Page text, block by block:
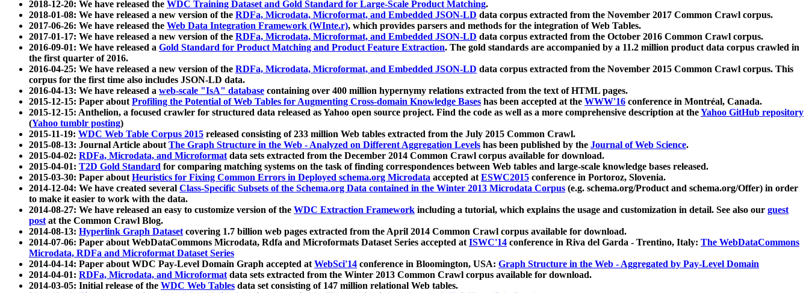
2018-12-20: We have released the WDC Training Dataset and Gold Standard for Large-Scale Product Matching.
2018-01-08: We have released a new version of the RDFa, Microdata, Microformat, and Embedded JSON-LD data corpus extracted from the November 2017 Common Crawl corpus.
2017-06-26: We have released the Web Data Integration Framework (WInte.r), which provides parsers and methods for the integration of Web Tables.
2017-01-17: We have released a new version of the RDFa, Microdata, Microformat, and Embedded JSON-LD data corpus extracted from the October 2016 Common Crawl corpus.
2016-09-01: We have released a Gold Standard for Product Matching and Product Feature Extraction. The gold standards are accompanied by a 11.2 million product data corpus crawled in
the first quarter of 2016.
2016-04-25: We have released a new version of the RDFa, Microdata, Microformat, and Embedded JSON-LD data corpus extracted from the November 2015 Common Crawl corpus. This
corpus for the first time also includes JSON-LD data.
2016-04-13: We have released a web-scale "IsA" database containing over 400 million hypernymy relations extracted from the text of HTML pages.
2015-12-15: Paper aboutProfiling the Potential of Web Tables for Augmenting Cross-domain Knowledge Bases has been accepted at the WWW'16 conference in Montréal, Canada.
2015-12-15: Anthelion, a focused crawler for structured data released as Yahoo open source project. Find the code as well as a more comprehensive description at theYahoo GitHub repository
(Yahoo tumblr posting)
2015-11-19: WDC Web Table Corpus 2015 released consisting of 233 million Web tables extracted from the July 2015 Common Crawl.
2015-08-13: Journal Article aboutThe Graph Structure in the Web - Analyzed on Different Aggregation Levels has been published by the Journal of Web Science.
2015-04-02: RDFa, Microdata, and Microformatdata sets extracted from the December 2014 Common Crawl corpus available for download.
2015-04-01: T2D Gold Standard for comparing matching systems on the task of finding correspondences between Web tables and large-scale knowledge bases released.
2015-03-30: Paper aboutHeuristics for Fixing Common Errors in Deployed schema.org Microdata accepted atESWC2015 conference in Portoroz, Slovenia.
2014-12-04: We have created several Class-Specific Subsets of the Schema.org Data contained in the Winter 2013 Microdata Corpus (e.g. schema.org/Product and schema.org/Offer) in order
to make it easier to work with the data.
2014-08-27: We have released an easy to customize version of the WDC Extraction Framework including a tutorial, which explains the usage and customization in detail. See also our guest
postat the Common Crawl Blog.
2014-08-13: Hyperlink Graph Datasetcovering 1.7 billion web pages extracted from the April 2014 Common Crawl corpus available for download.
2014-07-06: Paper about WebDataCommons Microdata, Rdfa and Microformats Dataset Series accepted atISWC'14 conference in Riva del Garda - Trentino, Italy: The WebDataCommons
Microdata, RDFa and Microformat Dataset Series
2014-04-14: Paper about WDC Pay-Level Domain Graph accepted atWebSci'14 conference in Bloomington, USA: Graph Structure in the Web - Aggregated by Pay-Level Domain
2014-04-01: RDFa, Microdata, and Microformatdata sets extracted from the Winter 2013 Common Crawl corpus available for download.
2014-03-05: Initial release of the WDC Web Tables data set consisting of 147 million relational Web tables.